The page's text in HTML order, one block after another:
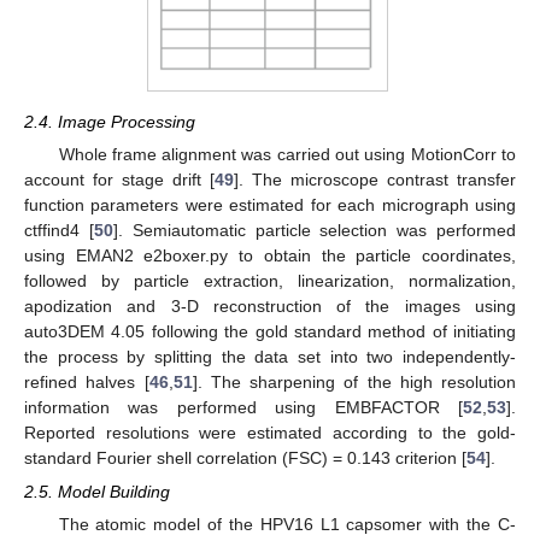
2.4. Image Processing
Whole frame alignment was carried out using MotionCorr to
account for stage drift [49]. The microscope contrast transfer
function parameters were estimated for each micrograph using
ctffind4 [50]. Semiautomatic particle selection was performed
using EMAN2 e2boxer.py to obtain the particle coordinates,
followed by particle extraction, linearization, normalization,
apodization and 3-D reconstruction of the images using
auto3DEM 4.05 following the gold standard method of initiating
the process by splitting the data set into two independently-
refined halves [46, 51]. The sharpening of the high resolution
information was performed using EMBFACTOR [52 53].
Reported resolutions were estimated according to the gold-
standard Fourier shell correlation (FSC) = 0.143 criterion [54].
2.5. Model Building
The atomic model of the HPV16 L1 capsomer with the C-